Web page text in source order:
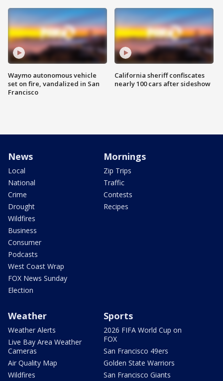
Waymo autonomous vehicle
set on fire, vandalized in San
Francisco
California sheriff confiscates
nearly 100 cars after sideshow
News
Local
National
Crime
Drought
Wildfires
Business
Consumer
Podcasts
West Coast Wrap
FOX News Sunday
Election
Mornings
Zip Trips
Traffic
Contests
Recipes
Weather
Weather Alerts
Live Bay Area Weather
Cameras
Air Quality Map
Wildfires
Sports
2026 FIFA World Cup on
FOX
San Francisco 49ers
Golden State Warriors
San Francisco Giants